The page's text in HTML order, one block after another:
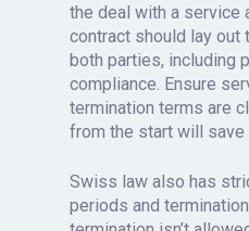
the deal with a service
contract should lay
both parties, including
compliance. Ensure
termination terms are
from the start will save
Swiss law also has
periods and